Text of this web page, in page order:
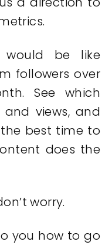
be like
followers over
See which
views, and
the best time to
does the
worry.
you how to go